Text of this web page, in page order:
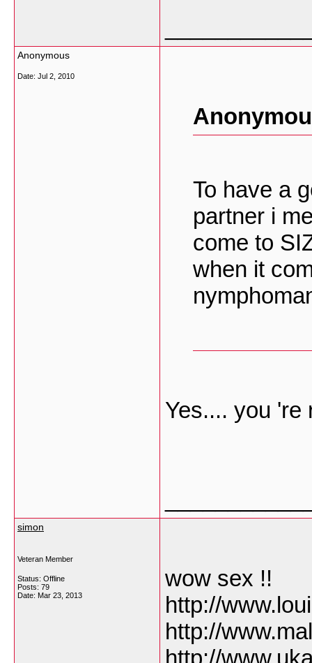
Anonymous
Date: Jul 2, 2010
To have a
partner i
come to
when it
Yes.... you 're
simon
Veteran Member
Status: Offline
Posts: 79
Date: Mar 23, 2013
wow sex !!
http://
http://
http://